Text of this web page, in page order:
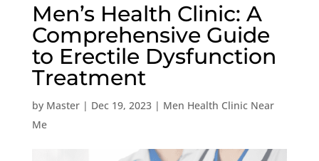
Men’s Health Clinic: A
Comprehensive Guide
to Erectile Dysfunction
Treatment
by Master| Dec 19, 2023| Men Health Clinic Near
Me